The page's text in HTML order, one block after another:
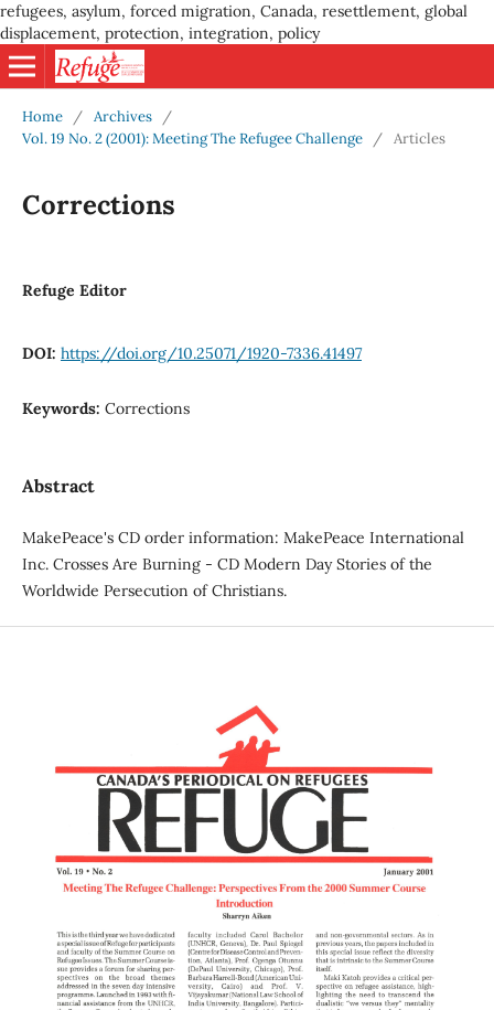
refugees, asylum, forced migration, Canada, resettlement, global
displacement, protection, integration, policy
Home / Archives
/
Vol. 19 No. 2 (2001): Meeting The Refugee Challenge
/ Articles
Corrections
Refuge Editor
DOI: https://doi.org/10.25071/1920-7336.41497
Keywords: Corrections
Abstract
MakePeace's CD order information: MakePeace International
Inc. Crosses Are Burning - CD Modern Day Stories of the
Worldwide Persecution of Christians.